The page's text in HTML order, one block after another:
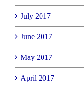
July 2017
June 2017
May 2017
April 2017